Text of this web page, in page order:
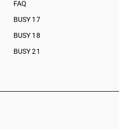
FAQ
BUSY 17
BUSY 18
BUSY 21